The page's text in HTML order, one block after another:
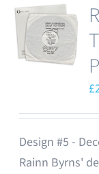
£
Design #5 -
Rainn Byrns'